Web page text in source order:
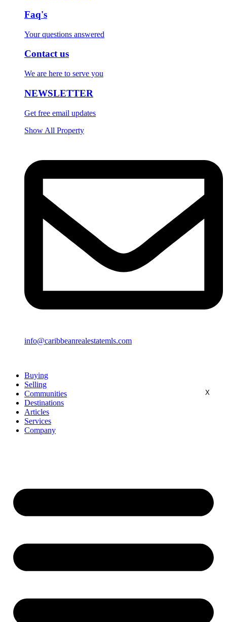
Faq's
Your questions answered
Contact us
We are here to serve you
NEWSLETTER
Get free email updates
Show All Property
info@caribbeanrealestatemls.com
X
Buying
Selling
Communities
Destinations
Articles
Services
Company